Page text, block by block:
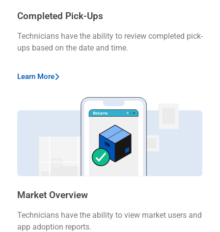
Completed Pick-Ups
Technicians have the ability to review completed pick-
ups based on the date and time.
Learn More
Market Overview
Technicians have the ability to view market users and
app adoption reports.